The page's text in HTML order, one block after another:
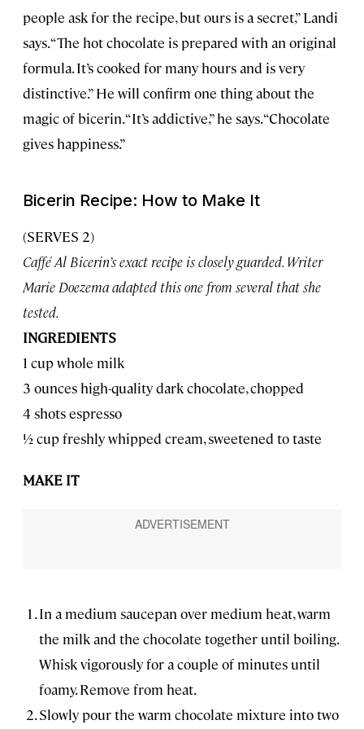
people ask for the recipe, but ours is a secret,” Landi
says. “The hot chocolate is prepared with an original
formula. It’s cooked for many hours and is very
distinctive.” He will confirm one thing about the
magic of bicerin. “It’s addictive,” he says. “Chocolate
gives happiness.”
Bicerin Recipe: How to Make It
(SERVES 2)
Caffé Al Bicerin’s exact recipe is closely guarded. Writer
Marie Doezema adapted this one from several that she
tested.
INGREDIENTS
1 cup whole milk
3 ounces high-quality dark chocolate, chopped
4 shots espresso
1⁄2 cup freshly whipped cream, sweetened to taste
MAKE IT
In a medium saucepan over medium heat, warm
the milk and the chocolate together until boiling.
Whisk vigorously for a couple of minutes until
foamy. Remove from heat.
Slowly pour the warm chocolate mixture into two